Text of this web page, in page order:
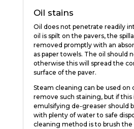
Oil stains
Oil does not penetrate readily
oil is spilt on the pavers, the
removed promptly with an
as paper towels. The oil should
otherwise this will spread the
surface of the paver.
Steam cleaning can be used on
remove such staining, but if this
emulsifying de-greaser should
with plenty of water to safe
cleaning method is to brush